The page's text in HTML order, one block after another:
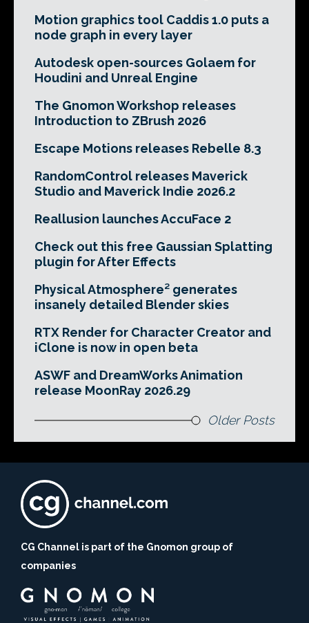
Motion graphics tool Caddis 1.0 puts a
node graph in every layer
Autodesk open-sources Golaem for
Houdini and Unreal Engine
The Gnomon Workshop releases
Introduction to ZBrush 2026
Escape Motions releases Rebelle 8.3
RandomControl releases Maverick
Studio and Maverick Indie 2026.2
Reallusion launches AccuFace 2
Check out this free Gaussian Splatting
plugin for After Effects
Physical Atmosphere² generates
insanely detailed Blender skies
RTX Render for Character Creator and
iClone is now in open beta
ASWF and DreamWorks Animation
release MoonRay 2026.29
Older Posts
CG Channel is part of the Gnomon group of
companies